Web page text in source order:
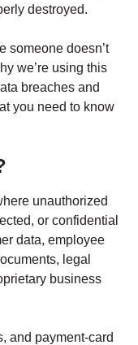
destroyed.
someone doesn’t
we’re using this
breaches and
you need to know
unauthorized
or confidential
data, employee
legal
business
and payment-card